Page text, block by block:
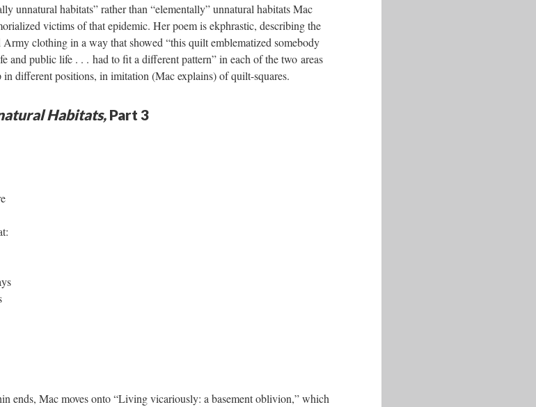
unnatural habitats” rather than “elementally” unnatural habitats Mac
victims of that epidemic. Her poem is ekphrastic, describing the
clothing in a way that showed “this quilt emblematized somebody
and public life . . . had to fit a different pattern” in each of the two areas
different positions, in imitation (Mac explains) of quilt-squares.
Habitats, Part 3
ends, Mac moves onto “Living vicariously: a basement oblivion,” which